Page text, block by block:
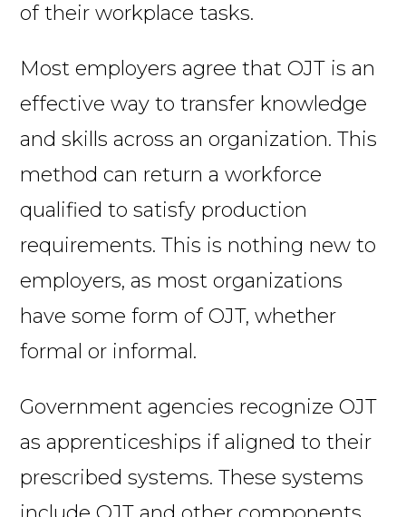
of their workplace tasks.
Most employers agree that OJT is an
effective way to transfer knowledge
and skills across an organization. This
method can return a workforce
qualified to satisfy production
requirements. This is nothing new to
employers, as most organizations
have some form of OJT, whether
formal or informal.
Government agencies recognize OJT
as apprenticeships if aligned to their
prescribed systems. These systems